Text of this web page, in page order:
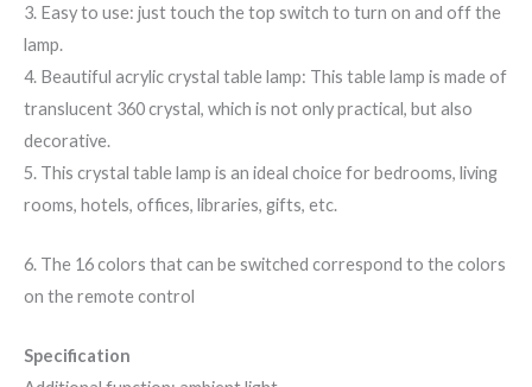
3. Easy to use: just touch the top switch to turn on and off the
lamp.
4. Beautiful acrylic crystal table lamp: This table lamp is made of
translucent 360 crystal, which is not only practical, but also
decorative.
5. This crystal table lamp is an ideal choice for bedrooms, living
rooms, hotels, offices, libraries, gifts, etc.
6. The 16 colors that can be switched correspond to the colors
on the remote control
Specification